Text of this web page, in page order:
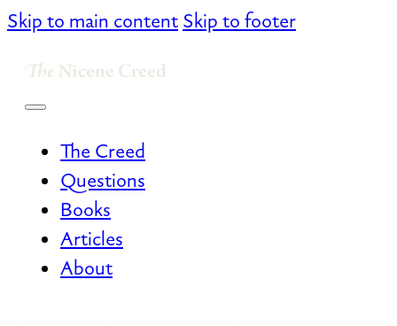
Skip to main content Skip to footer
The Creed
Questions
Books
Articles
About